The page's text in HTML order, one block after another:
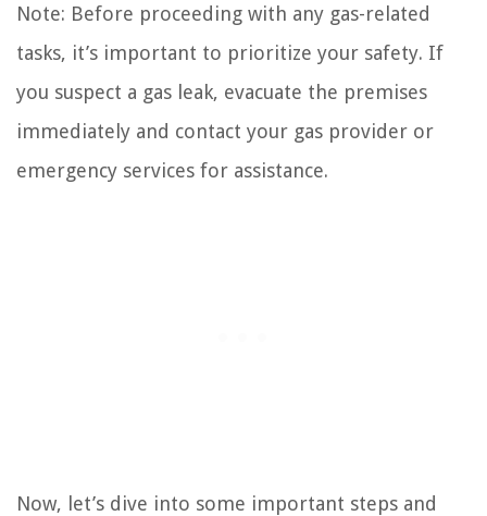
Note: Before proceeding with any gas-related
tasks, it’s important to prioritize your safety. If
you suspect a gas leak, evacuate the premises
immediately and contact your gas provider or
emergency services for assistance.
Now, let’s dive into some important steps and